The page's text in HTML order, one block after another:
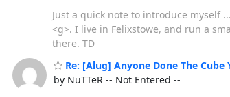
Just a quick note to introduce myself
<g>. I live in Felixstowe, and run a
there. TD
Re: [Alug] Anyone Done The Cube
by NuTTeR -- Not Entered --